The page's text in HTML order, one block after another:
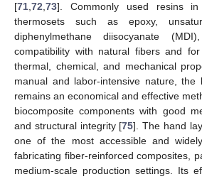
[71,72,73]. Commonly used resins
thermosets such as epoxy,
diphenylmethane diisocyanate
compatibility with natural fibers and
thermal, chemical, and mechanical
manual and labor-intensive nature, the
remains an economical and effective
biocomposite components with good
and structural integrity [75]. The hand
one of the most accessible and
fabricating fiber-reinforced composites,
medium-scale production settings. Its